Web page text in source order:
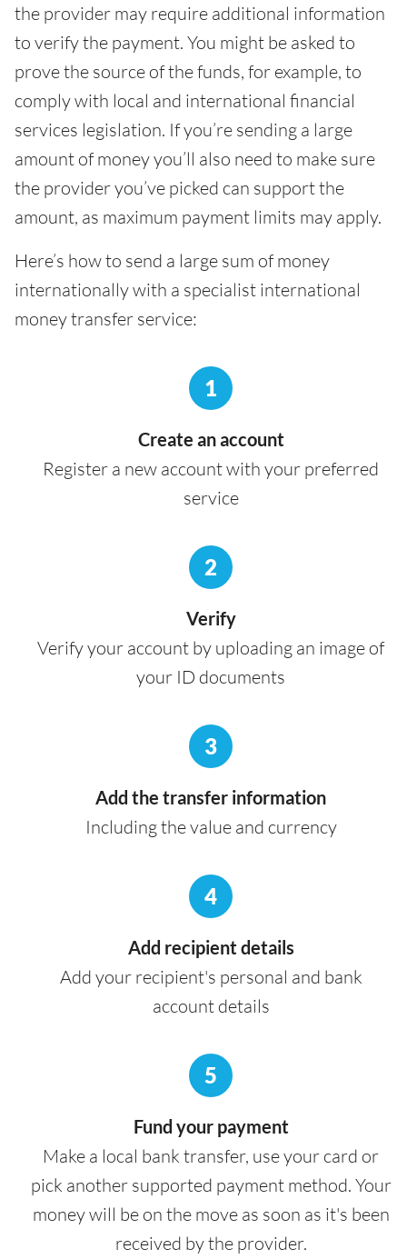
the provider may require additional information
to verify the payment. You might be asked to
prove the source of the funds, for example, to
comply with local and international financial
services legislation. If you’re sending a large
amount of money you’ll also need to make sure
the provider you’ve picked can support the
amount, as maximum payment limits may apply.
Here’s how to send a large sum of money
internationally with a specialist international
money transfer service:
1
Create an account
Register a new account with your preferred
service
2
Verify
Verify your account by uploading an image of
your ID documents
3
Add the transfer information
Including the value and currency
4
Add recipient details
Add your recipient's personal and bank
account details
5
Fund your payment
Make a local bank transfer, use your card or
pick another supported payment method. Your
money will be on the move as soon as it's been
received by the provider.